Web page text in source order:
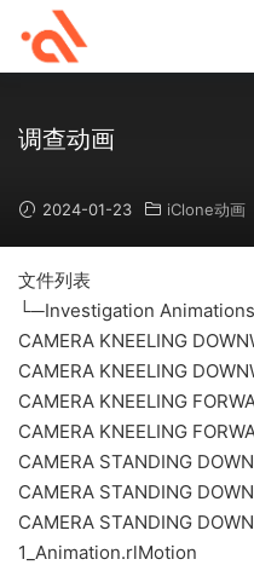
调查动画
2024-01-23 iClone动画
文件列表
└─Investigation Animations
CAMERA KNEELING
CAMERA KNEELING
CAMERA KNEELING
CAMERA KNEELING
CAMERA STANDING
CAMERA STANDING
CAMERA STANDING
1_Animation.rlMotion